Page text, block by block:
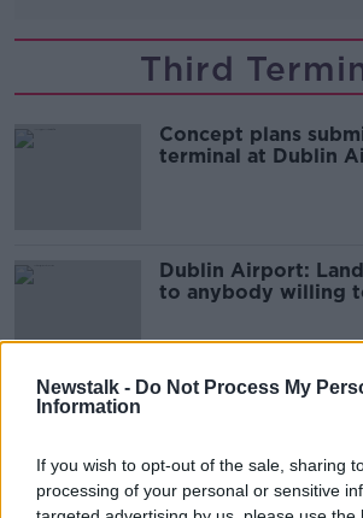
Newstalk - Do Not Process My
Information
If you wish to opt-out of the sale, sharing
processing of your personal or sensitive
Third
Concept plans
terminal at Dublin
Dublin Airport:
to anybody willing